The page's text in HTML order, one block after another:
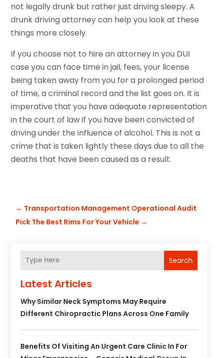
not legally drunk but rather just driving sleepy. A
drunk driving attorney can help you look at these
things more closely.
If you choose not to hire an attorney in you DUI
case you can face time in jail, fees, your license
being taken away from you for a prolonged period
of time, a criminal record and the list goes on. It is
imperative that you have adequate representation
in the court of law if you have been convicted of
driving under the influence of alcohol. This is not a
crime that is taken lightly these days due to all the
deaths that have been caused as a result.
← Transportation Management Operational Audit
Pick The Best Rims For Your Vehicle →
Search
Latest Articles
Why Similar Neck Symptoms May Require
Different Chiropractic Plans Across One Family
Benefits Of Visiting An Urgent Care Clinic In For